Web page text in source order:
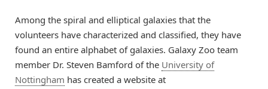
Among the spiral and elliptical galaxies that the
volunteers have characterized and classified, they have
found an entire alphabet of galaxies. Galaxy Zoo team
member Dr. Steven Bamford of the University of
Nottingham has created a website at